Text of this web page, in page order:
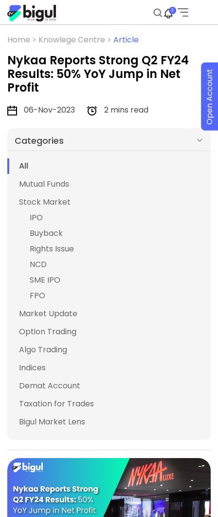
2
Home > Knowlege Centre > Article
Nykaa Reports Strong Q2 FY24
Results: 50% YoY Jump in Net
Profit
06-Nov-2023 2 mins read
Categories
All
Mutual Funds
Stock Market
IPO
Buyback
Rights Issue
NCD
SME IPO
FPO
Market Update
Option Trading
Algo Trading
Indices
Demat Account
Taxation for Trades
Bigul Market Lens
Open Account